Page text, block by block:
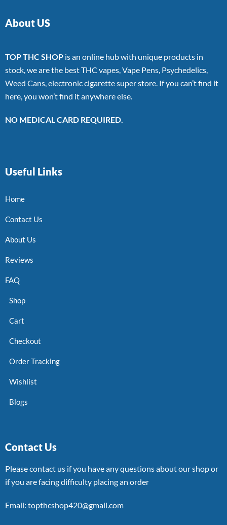
About US
TOP THC SHOP is an online hub with unique products in
stock, we are the best THC vapes, Vape Pens, Psychedelics,
Weed Cans, electronic cigarette super store. If you can’t find it
here, you won’t find it anywhere else.
NO MEDICAL CARD REQUIRED.
Useful Links
Home
Contact Us
About Us
Reviews
FAQ
Shop
Cart
Checkout
Order Tracking
Wishlist
Blogs
Contact Us
Please contact us if you have any questions about our shop or
if you are facing difficulty placing an order
Email: topthcshop420@gmail.com